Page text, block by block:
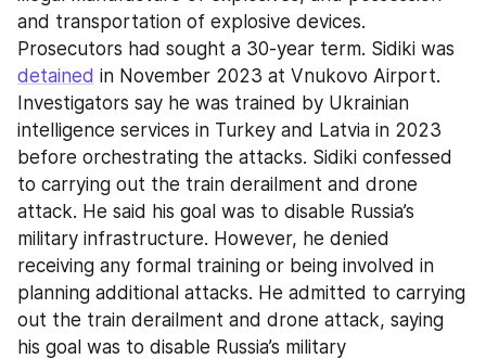
and transportation of explosive devices.
detained in November 2023 at Vnukovo Airport.
Investigators say he was trained by Ukrainian
intelligence services in Turkey and Latvia in 2023
before orchestrating the attacks. Sidiki confessed
to carrying out the train derailment and drone
attack. He said his goal was to disable Russia’s
military infrastructure. However, he denied
receiving any formal training or being involved in
planning additional attacks. He admitted to carrying
out the train derailment and drone attack, saying
his goal was to disable Russia’s military